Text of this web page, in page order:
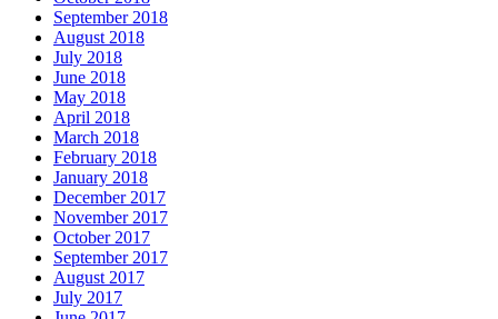
September 2018
August 2018
July 2018
June 2018
May 2018
April 2018
March 2018
February 2018
January 2018
December 2017
November 2017
October 2017
September 2017
August 2017
July 2017